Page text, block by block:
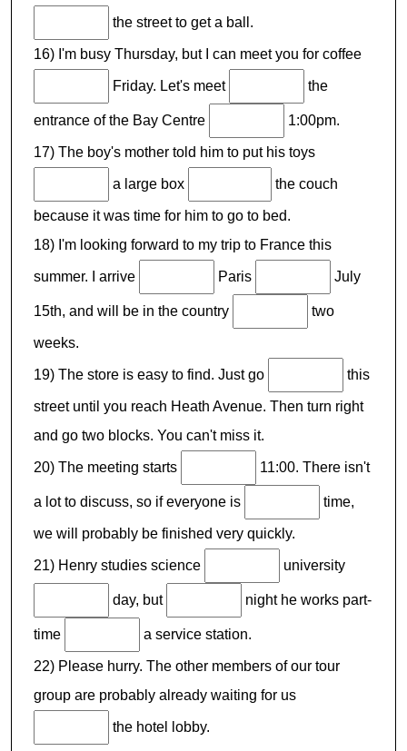
the street to get a ball.
16) I'm busy Thursday, but I can meet you for coffee
Friday. Let's meet the
entrance of the Bay Centre 1:00pm.
17) The boy's mother told him to put his toys
a large box the couch
because it was time for him to go to bed.
18) I'm looking forward to my trip to France this
summer. I arrive Paris July
15th, and will be in the country two
weeks.
19) The store is easy to find. Just go this
street until you reach Heath Avenue. Then turn right
and go two blocks. You can't miss it.
20) The meeting starts 11:00. There isn't
a lot to discuss, so if everyone is time,
we will probably be finished very quickly.
21) Henry studies science university
day, but night he works part-
time a service station.
22) Please hurry. The other members of our tour
group are probably already waiting for us
the hotel lobby.